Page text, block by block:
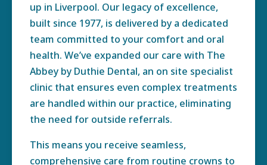
up in Liverpool. Our legacy of excellence,
built since 1977, is delivered by a dedicated
team committed to your comfort and oral
health. We’ve expanded our care with The
Abbey by Duthie Dental, an on site specialist
clinic that ensures even complex treatments
are handled within our practice, eliminating
the need for outside referrals.
This means you receive seamless,
comprehensive care from routine crowns to